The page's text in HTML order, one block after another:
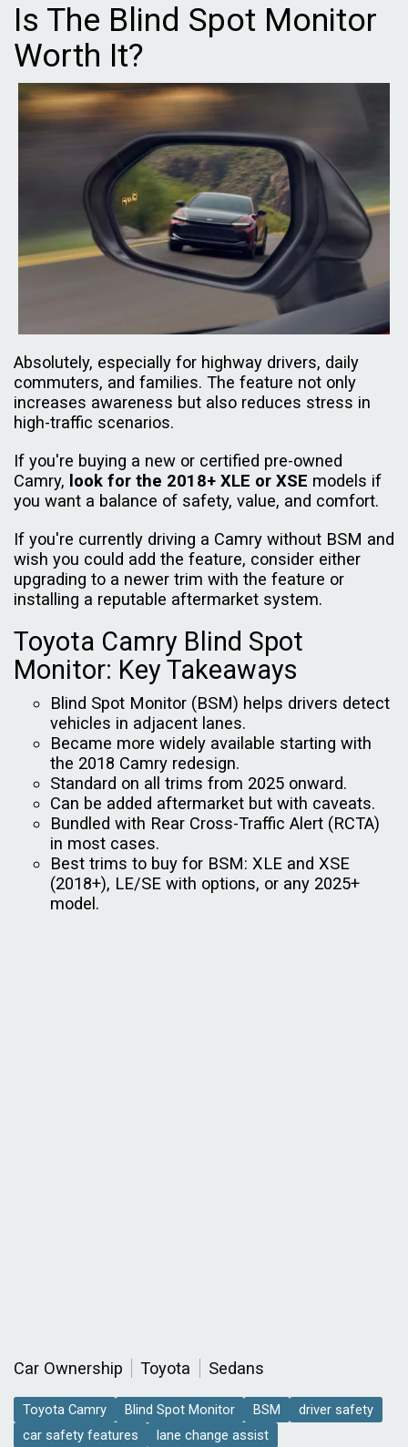
Is The Blind Spot Monitor
Worth It?
Absolutely, especially for highway drivers, daily
commuters, and families. The feature not only
increases awareness but also reduces stress in
high-traffic scenarios.
If you're buying a new or certified pre-owned
Camry, look for the 2018+ XLE or XSE models if
you want a balance of safety, value, and comfort.
If you're currently driving a Camry without BSM and
wish you could add the feature, consider either
upgrading to a newer trim with the feature or
installing a reputable aftermarket system.
Toyota Camry Blind Spot
Monitor: Key Takeaways
Blind Spot Monitor (BSM) helps drivers detect
vehicles in adjacent lanes.
Became more widely available starting with
the 2018 Camry redesign.
Standard on all trims from 2025 onward.
Can be added aftermarket but with caveats.
Bundled with Rear Cross-Traffic Alert (RCTA)
in most cases.
Best trims to buy for BSM: XLE and XSE
(2018+), LE/SE with options, or any 2025+
model.
Car Ownership Toyota Sedans
Toyota Camry Blind Spot Monitor BSM
driver safety
car safety features
lane change assist